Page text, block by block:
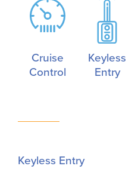
Cruise
Control
Keyless
Entry
Keyless Entry